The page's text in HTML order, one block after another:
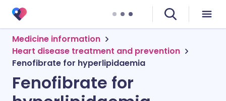
Medicine information
Heart disease treatment and prevention
Fenofibrate for hyperlipidaemia
Fenofibrate for